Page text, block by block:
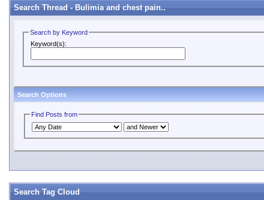
Search Thread -Bulimia and chest pain..
Search by Keyword
Keyword(s):
Search Options
Find Posts from
Search Tag Cloud